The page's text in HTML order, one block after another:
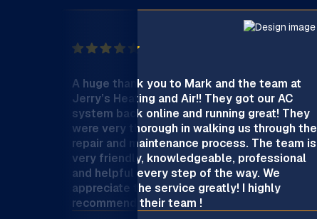
A huge thank you to Mark and the team at
Jerry’s Heating and Air!! They got our AC
system back online and running great! They
were very thorough in walking us through the
repair and maintenance process. The team is
very friendly, knowledgeable, professional
and helpful every step of the way. We
appreciate the service greatly! I highly
recommend their team !